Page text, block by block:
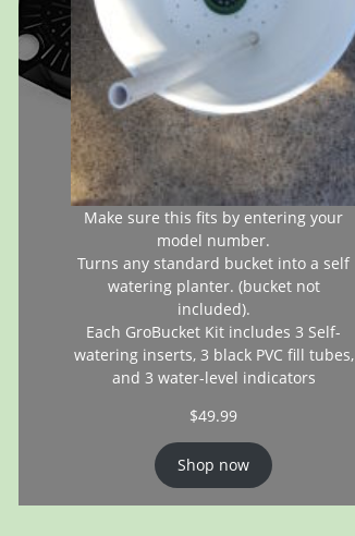
Make sure this fits by entering your
model number.
Turns any standard bucket into a self
watering planter. (bucket not
included).
Each GroBucket Kit includes 3 Self-
watering inserts, 3 black PVC fill tubes,
and 3 water-level indicators
$49.99
Shop now